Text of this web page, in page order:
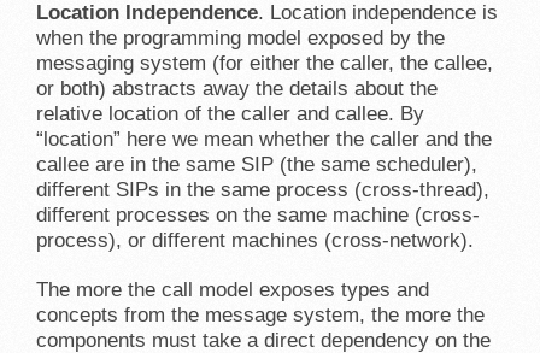
Location Independence. Location independence is
when the programming model exposed by the
messaging system (for either the caller, the callee,
or both) abstracts away the details about the
relative location of the caller and callee. By
“location” here we mean whether the caller and the
callee are in the same SIP (the same scheduler),
different SIPs in the same process (cross-thread),
different processes on the same machine (cross-
process), or different machines (cross-network).
The more the call model exposes types and
concepts from the message system, the more the
components must take a direct dependency on the